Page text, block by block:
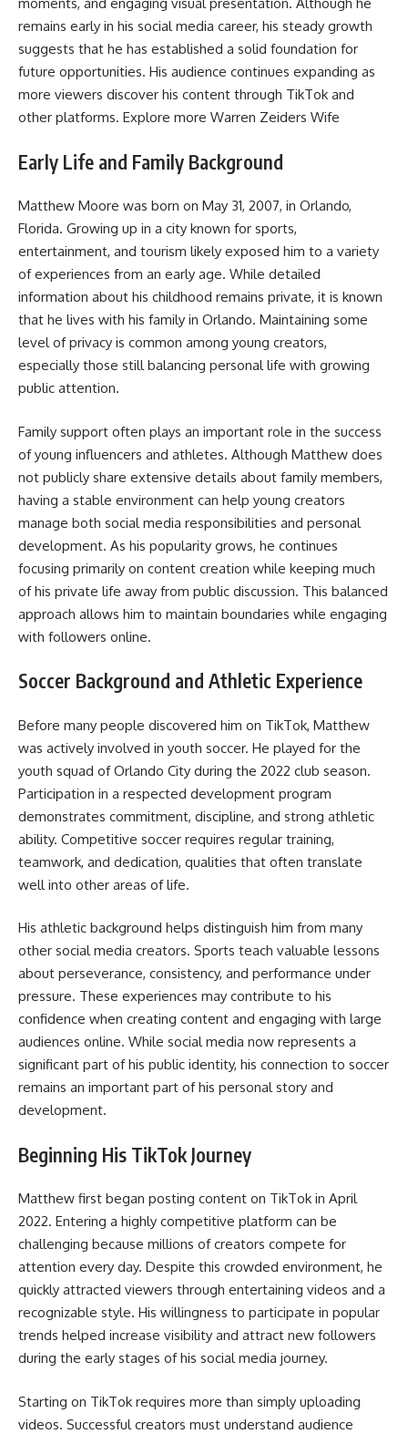
remains early in his social media career, his steady growth
suggests that he has established a solid foundation for
future opportunities. His audience continues expanding as
more viewers discover his content through TikTok and
other platforms. Explore more Warren Zeiders Wife
Early Life and Family Background
Matthew Moore was born on May 31, 2007, in Orlando,
Florida. Growing up in a city known for sports,
entertainment, and tourism likely exposed him to a variety
of experiences from an early age. While detailed
information about his childhood remains private, it is known
that he lives with his family in Orlando. Maintaining some
level of privacy is common among young creators,
especially those still balancing personal life with growing
public attention.
Family support often plays an important role in the success
of young influencers and athletes. Although Matthew does
not publicly share extensive details about family members,
having a stable environment can help young creators
manage both social media responsibilities and personal
development. As his popularity grows, he continues
focusing primarily on content creation while keeping much
of his private life away from public discussion. This balanced
approach allows him to maintain boundaries while engaging
with followers online.
Soccer Background and Athletic Experience
Before many people discovered him on TikTok, Matthew
was actively involved in youth soccer. He played for the
youth squad of Orlando City during the 2022 club season.
Participation in a respected development program
demonstrates commitment, discipline, and strong athletic
ability. Competitive soccer requires regular training,
teamwork, and dedication, qualities that often translate
well into other areas of life.
His athletic background helps distinguish him from many
other social media creators. Sports teach valuable lessons
about perseverance, consistency, and performance under
pressure. These experiences may contribute to his
confidence when creating content and engaging with large
audiences online. While social media now represents a
significant part of his public identity, his connection to soccer
remains an important part of his personal story and
development.
Beginning His TikTok Journey
Matthew first began posting content on TikTok in April
2022. Entering a highly competitive platform can be
challenging because millions of creators compete for
attention every day. Despite this crowded environment, he
quickly attracted viewers through entertaining videos and a
recognizable style. His willingness to participate in popular
trends helped increase visibility and attract new followers
during the early stages of his social media journey.
Starting on TikTok requires more than simply uploading
videos. Successful creators must understand audience